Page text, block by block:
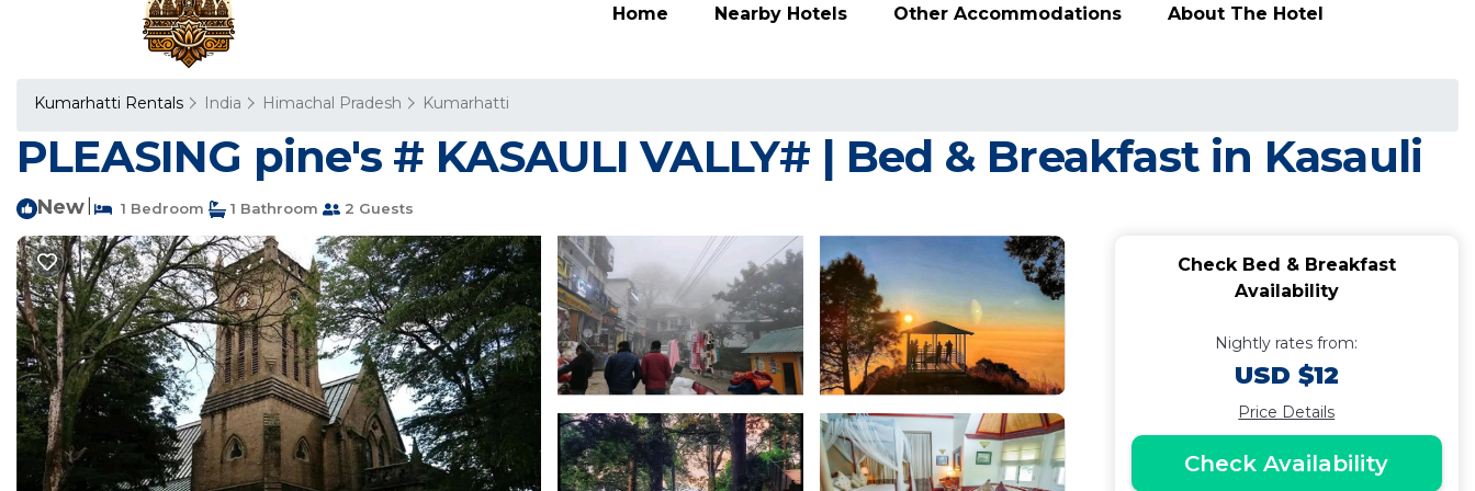
Home Nearby Hotels Other Accommodations About The Hotel
Kumarhatti Rentals India Himachal Pradesh Kumarhatti
PLEASING pine's # KASAULI VALLY# | Bed & Breakfast in Kasauli
New 1 Bedroom 1 Bathroom 2 Guests
Check Bed & Breakfast
Availability
Nightly rates from:
USD $12
Price Details
Check Availability